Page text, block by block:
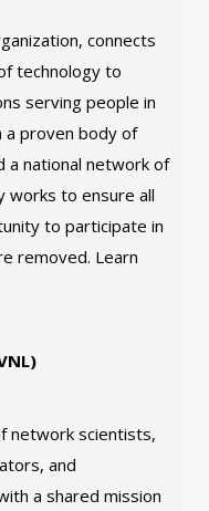
connects
technology to
serving people in
a proven body of
a national network of
works to ensure all
to participate in
removed. Learn
network scientists,
and
a shared mission